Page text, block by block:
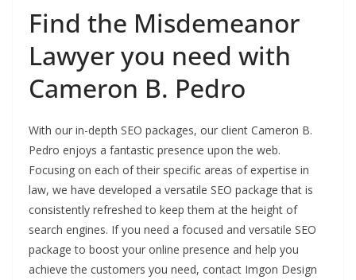
Find the Misdemeanor
Lawyer you need with
Cameron B. Pedro
With our in-depth SEO packages, our client Cameron B.
Pedro enjoys a fantastic presence upon the web.
Focusing on each of their specific areas of expertise in
law, we have developed a versatile SEO package that is
consistently refreshed to keep them at the height of
search engines. If you need a focused and versatile SEO
package to boost your online presence and help you
achieve the customers you need, contact Imgon Design